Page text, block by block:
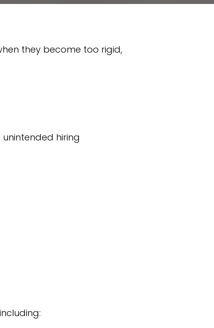
they become too rigid,
hiring